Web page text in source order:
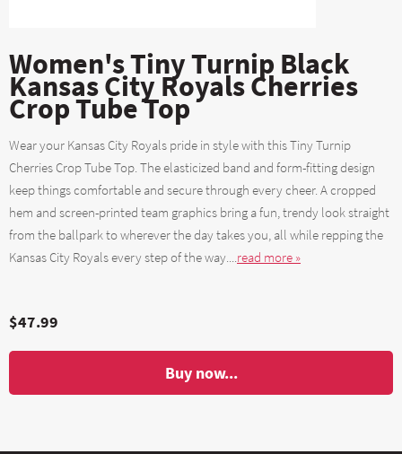
Women's Tiny Turnip Black
Kansas City Royals Cherries
Crop Tube Top
Wear your Kansas City Royals pride in style with this Tiny Turnip
Cherries Crop Tube Top. The elasticized band and form-fitting design
keep things comfortable and secure through every cheer. A cropped
hem and screen-printed team graphics bring a fun, trendy look straight
from the ballpark to wherever the day takes you, all while repping the
Kansas City Royals every step of the way....read more »
$47.99
Buy now...